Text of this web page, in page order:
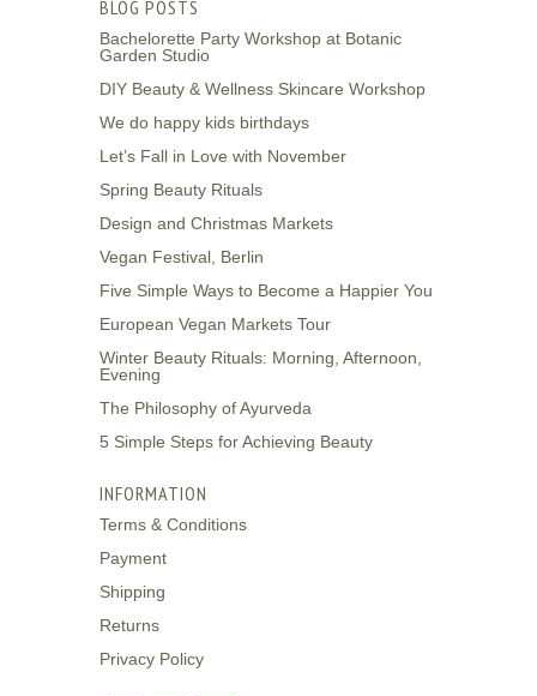
BLOG POSTS
Bachelorette Party Workshop at Botanic
Garden Studio
DIY Beauty & Wellness Skincare Workshop
We do happy kids birthdays
Let’s Fall in Love with November
Spring Beauty Rituals
Design and Christmas Markets
Vegan Festival, Berlin
Five Simple Ways to Become a Happier You
European Vegan Markets Tour
Winter Beauty Rituals: Morning, Afternoon,
Evening
The Philosophy of Ayurveda
5 Simple Steps for Achieving Beauty
INFORMATION
Terms & Conditions
Payment
Shipping
Returns
Privacy Policy